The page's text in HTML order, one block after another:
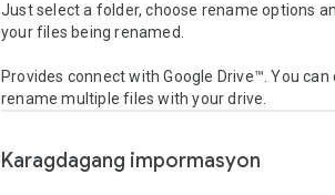
Just select a folder, choose rename options
your files being renamed.
Provides connect with Google Drive™. You can
rename multiple files with your drive.
Karagdagang impormasyon